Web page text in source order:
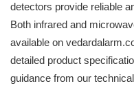
detectors provide reliable
Both infrared and
available on
detailed product
guidance from our